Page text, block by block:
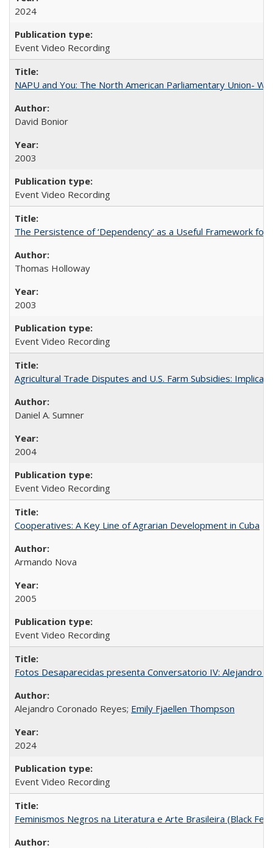
2024
Event Video Recording
NAPU and You: The North American Parliamentary Union-
David Bonior
2003
Event Video Recording
The Persistence of ‘Dependency’ as a Useful Framework
Thomas Holloway
2003
Event Video Recording
Agricultural Trade Disputes and U.S. Farm Subsidies:
Daniel A. Sumner
2004
Event Video Recording
Cooperatives: A Key Line of Agrarian Development in Cuba
Armando Nova
2005
Event Video Recording
Fotos Desaparecidas presenta Conversatorio IV: Alejandro
Alejandro Coronado Reyes; Emily Fjaellen Thompson
2024
Event Video Recording
Feminismos Negros na Literatura e Arte Brasileira (Black